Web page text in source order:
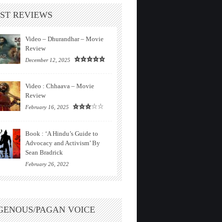
REVIEWS
Video – Dhurandhar – Movie
Review
December 12, 2025
Video : Chhaava – Movie
Review
February 16, 2025
Book : ‘A Hindu’s Guide to
Advocacy and Activism’ By
Sean Bradrick
February 26, 2022
PAGAN VOICE